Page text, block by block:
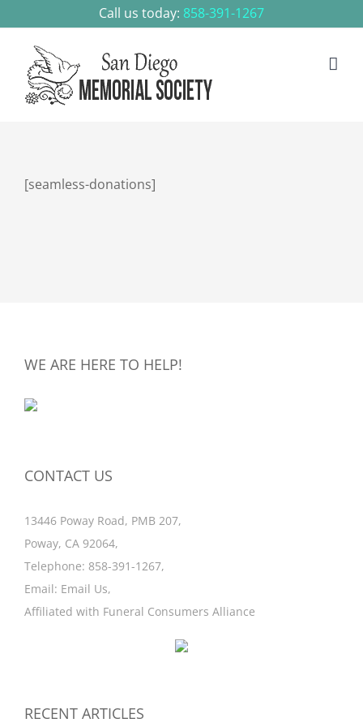
to
content
Call us today: 858-391-1267
[seamless-donations]
WE ARE HERE TO HELP!
CONTACT US
13446 Poway Road, PMB 207,
Poway, CA 92064,
Telephone: 858-391-1267,
Email: Email Us,
Affiliated with Funeral Consumers Alliance
RECENT ARTICLES